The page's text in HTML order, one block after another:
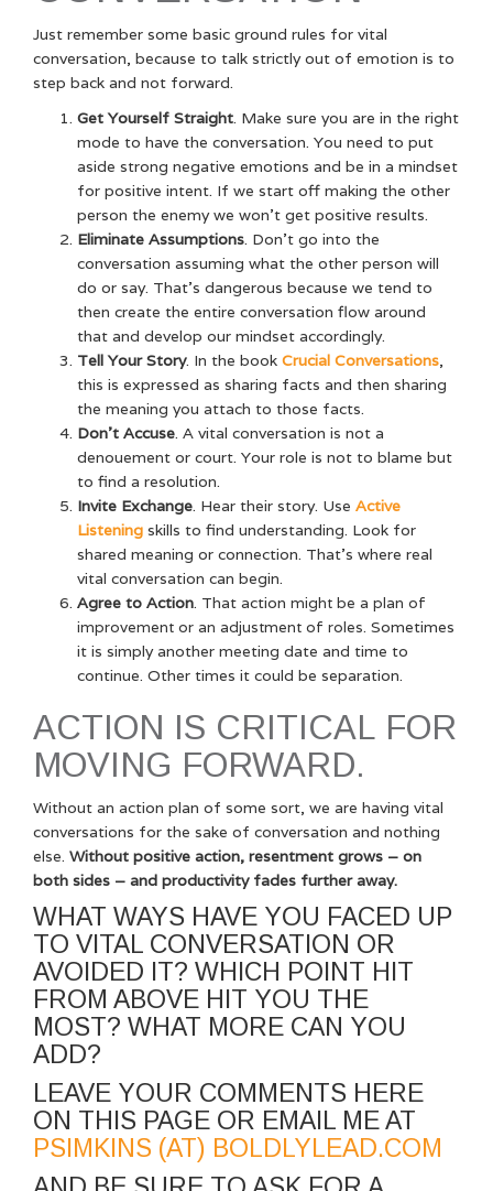
Just remember some basic ground rules for vital
conversation, because to talk strictly out of emotion is to
step back and not forward.
Get Yourself Straight. Make sure you are in the right
mode to have the conversation. You need to put
aside strong negative emotions and be in a mindset
for positive intent. If we start off making the other
person the enemy we won’t get positive results.
Eliminate Assumptions. Don’t go into the
conversation assuming what the other person will
do or say. That’s dangerous because we tend to
then create the entire conversation flow around
that and develop our mindset accordingly.
Tell Your Story. In the book Crucial Conversations,
this is expressed as sharing facts and then sharing
the meaning you attach to those facts.
Don’t Accuse. A vital conversation is not a
denouement or court. Your role is not to blame but
to find a resolution.
Invite Exchange. Hear their story. Use Active
Listening skills to find understanding. Look for
shared meaning or connection. That’s where real
vital conversation can begin.
Agree to Action. That action might be a plan of
improvement or an adjustment of roles. Sometimes
it is simply another meeting date and time to
continue. Other times it could be separation.
ACTION IS CRITICAL FOR
MOVING FORWARD.
Without an action plan of some sort, we are having vital
conversations for the sake of conversation and nothing
else. Without positive action, resentment grows – on
both sides – and productivity fades further away.
WHAT WAYS HAVE YOU FACED UP
TO VITAL CONVERSATION OR
AVOIDED IT? WHICH POINT HIT
FROM ABOVE HIT YOU THE
MOST? WHAT MORE CAN YOU
ADD?
LEAVE YOUR COMMENTS HERE
ON THIS PAGE OR EMAIL ME AT
PSIMKINS (AT) BOLDLYLEAD.COM